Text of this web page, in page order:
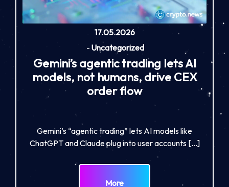
17.05.2026
- Uncategorized
Gemini’s agentic trading lets AI
models, not humans, drive CEX
order flow
Gemini’s “agentic trading” lets AI models like
ChatGPT and Claude plug into user accounts […]
More